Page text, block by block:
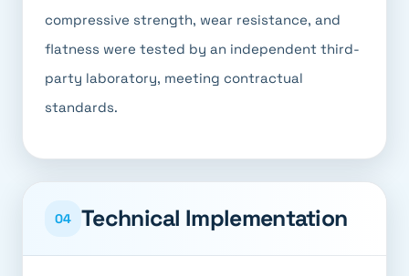
compressive strength, wear resistance, and
flatness were tested by an independent third-
party laboratory, meeting contractual
standards.
04 Technical Implementation